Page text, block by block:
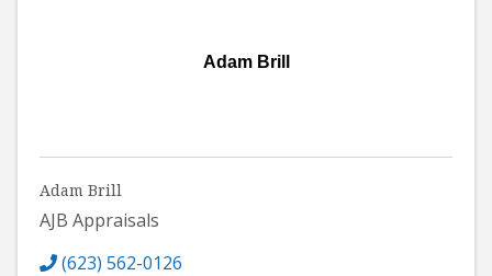
Adam Brill
Adam Brill
AJB Appraisals
(623) 562-0126